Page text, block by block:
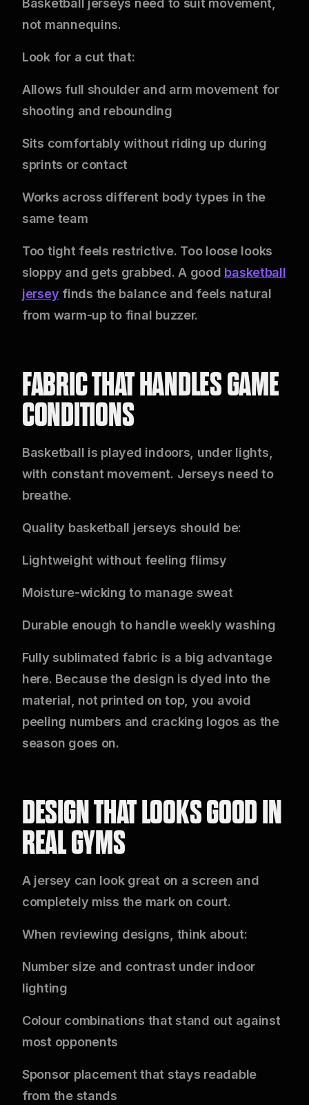
Basketball jerseys need to suit movement,
not mannequins.
Look for a cut that:
Allows full shoulder and arm movement for
shooting and rebounding
Sits comfortably without riding up during
sprints or contact
Works across different body types in the
same team
Too tight feels restrictive. Too loose looks
sloppy and gets grabbed. A good basketball
jersey finds the balance and feels natural
from warm-up to final buzzer.
FABRIC THAT HANDLES GAME
CONDITIONS
Basketball is played indoors, under lights,
with constant movement. Jerseys need to
breathe.
Quality basketball jerseys should be:
Lightweight without feeling flimsy
Moisture-wicking to manage sweat
Durable enough to handle weekly washing
Fully sublimated fabric is a big advantage
here. Because the design is dyed into the
material, not printed on top, you avoid
peeling numbers and cracking logos as the
season goes on.
DESIGN THAT LOOKS GOOD IN
REAL GYMS
A jersey can look great on a screen and
completely miss the mark on court.
When reviewing designs, think about:
Number size and contrast under indoor
lighting
Colour combinations that stand out against
most opponents
Sponsor placement that stays readable
from the stands